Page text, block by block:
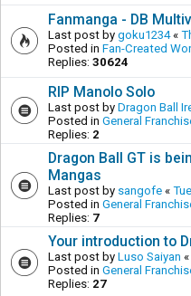
Fanmanga - DB
Last post by goku1234«
Posted in Fan-Created
Replies: 30624
RIP Manolo Solo
Last post by Dragon Ball
Posted in General
Replies: 2
Dragon Ball GT is
Mangas
Last post by sangofe «
Posted in General
Replies: 7
Your introduction to
Last post by Luso Saiyan «
Posted in General
Replies: 27